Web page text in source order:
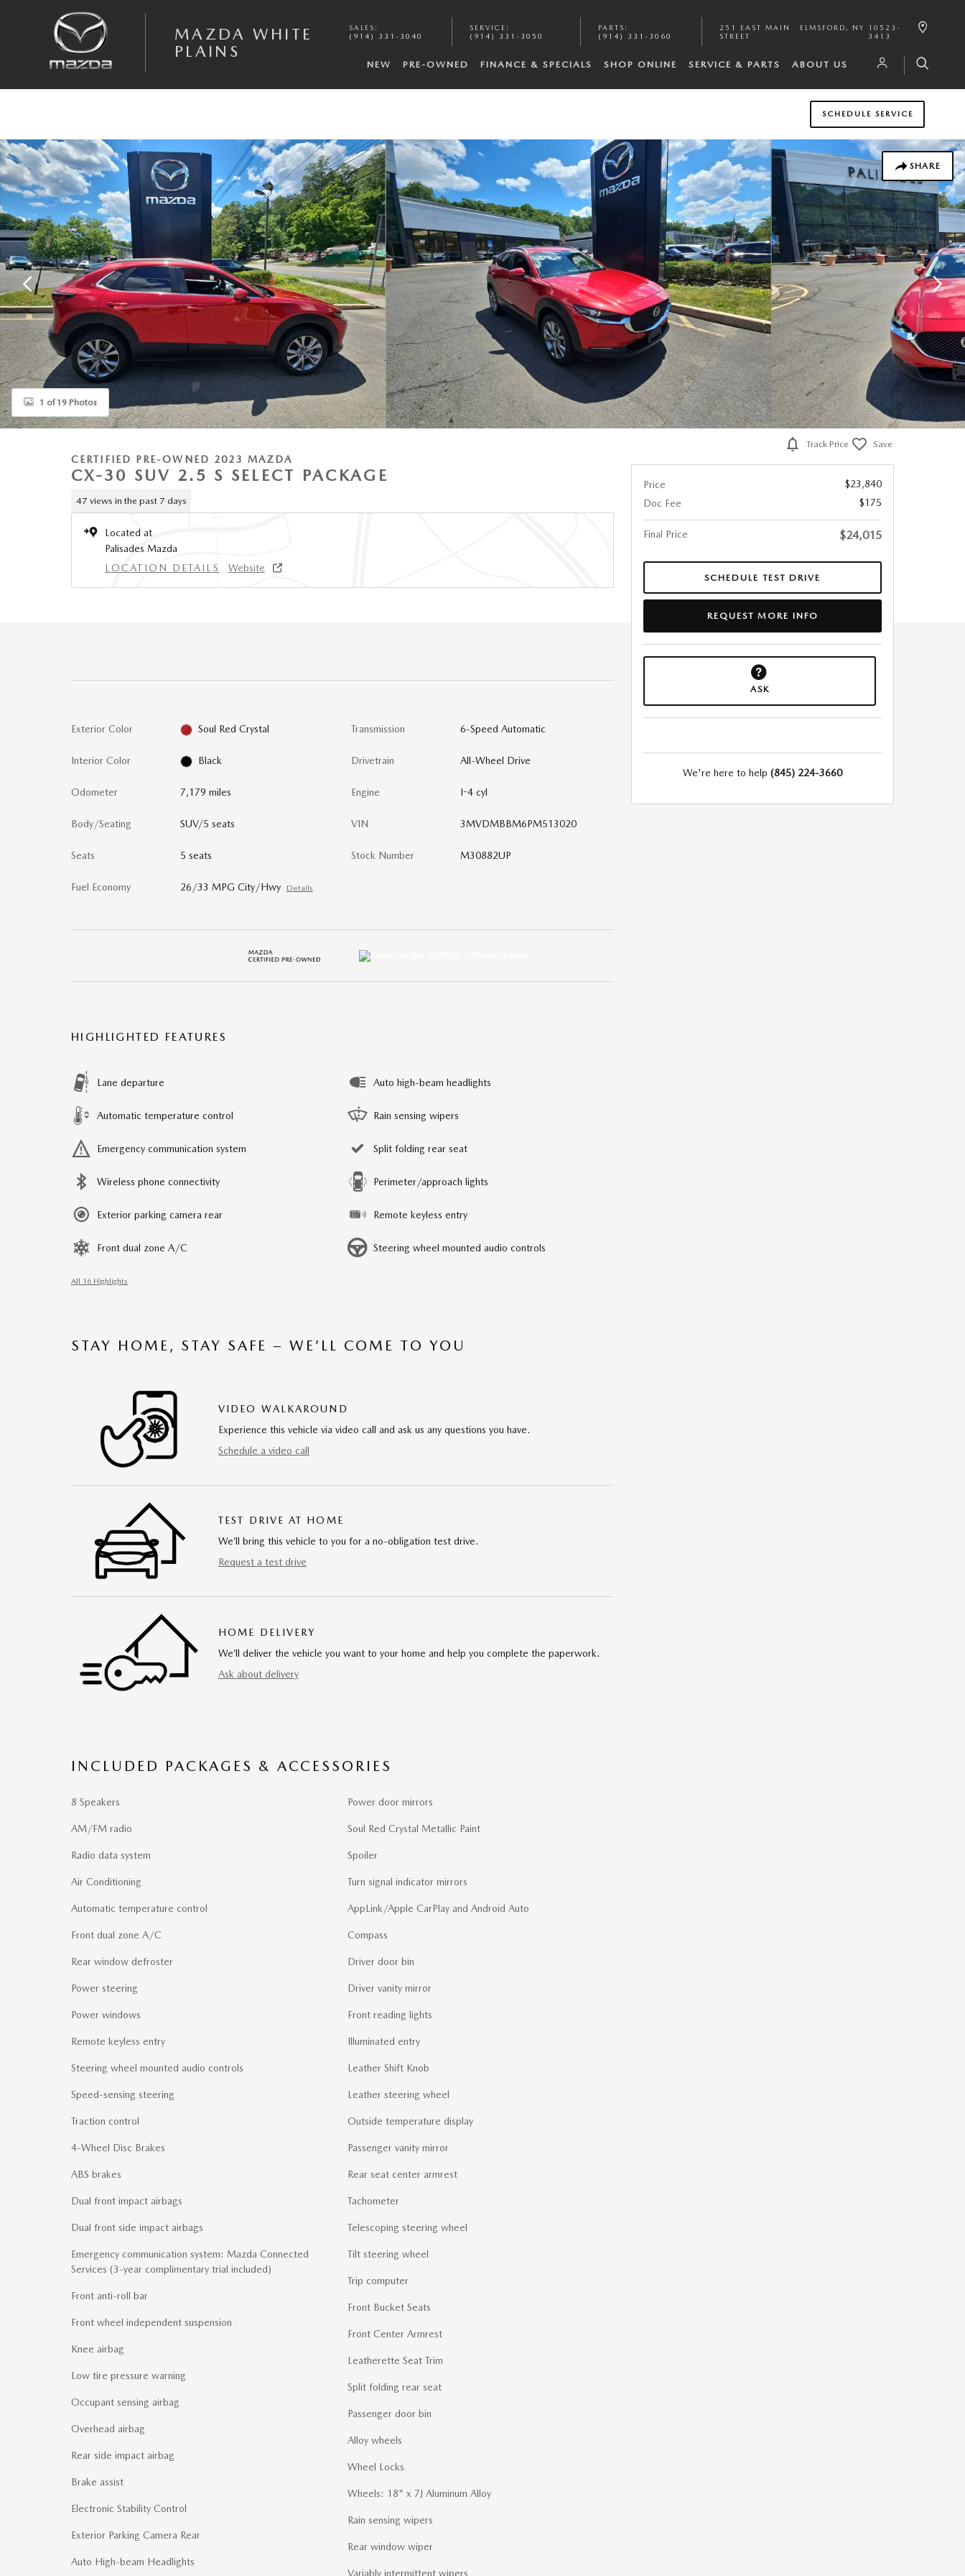
MAZDA WHITE
PLAINS
SALES :
(914) 331-3040
SERVICE :
(914) 331-3050
PARTS :
(914) 331-3060
251 EAST MAIN
STREET
ELMSFORD , NY
10523-
3413
NEW PRE-OWNED FINANCE & SPECIALS SHOP ONLINE SERVICE & PARTS ABOUT US
SCHEDULE SERVICE
SHARE
Certified 2023 Mazda CX-30 2.5 S Select Package SUV Photo 1 of 19
1 of 19 Photos
CERTIFIED PRE-OWNED 2023 MAZDA
CX-30 SUV 2.5 S SELECT PACKAGE
47 views in the past 7 days
Located at
Palisades Mazda
LOCATION DETAILS
Website
Exterior Color Soul Red Crystal
Interior Color Black
Odometer 7,179 miles
Body/Seating SUV/5 seats
Seats 5 seats
Fuel Economy 26/33 MPG City/Hwy Details
Transmission 6-Speed Automatic
Drivetrain All-Wheel Drive
Engine I-4 cyl
VIN 3MVDMBBM6PM513020
Stock Number M30882UP
HIGHLIGHTED FEATURES
Lane departure
Automatic temperature control
Emergency communication system
Wireless phone connectivity
Exterior parking camera rear
Front dual zone A/C
Auto high-beam headlights
Rain sensing wipers
Split folding rear seat
Perimeter/approach lights
Remote keyless entry
Steering wheel mounted audio controls
All 16 Highlights
STAY HOME, STAY SAFE – WE’LL COME TO YOU
VIDEO WALKAROUND
Experience this vehicle via video call and ask us any questions you have.
Schedule a video call
TEST DRIVE AT HOME
We’ll bring this vehicle to you for a no-obligation test drive.
Request a test drive
HOME DELIVERY
We’ll deliver the vehicle you want to your home and help you complete the paperwork.
Ask about delivery
INCLUDED PACKAGES & ACCESSORIES
8 Speakers
AM/FM radio
Radio data system
Air Conditioning
Automatic temperature control
Front dual zone A/C
Rear window defroster
Power steering
Power windows
Remote keyless entry
Steering wheel mounted audio controls
Speed-sensing steering
Traction control
4-Wheel Disc Brakes
ABS brakes
Dual front impact airbags
Dual front side impact airbags
Emergency communication system: Mazda Connected
Services (3-year complimentary trial included)
Front anti-roll bar
Front wheel independent suspension
Knee airbag
Low tire pressure warning
Occupant sensing airbag
Overhead airbag
Rear side impact airbag
Brake assist
Electronic Stability Control
Exterior Parking Camera Rear
Auto High-beam Headlights
Power door mirrors
Soul Red Crystal Metallic Paint
Spoiler
Turn signal indicator mirrors
AppLink/Apple CarPlay and Android Auto
Compass
Driver door bin
Driver vanity mirror
Front reading lights
Illuminated entry
Leather Shift Knob
Leather steering wheel
Outside temperature display
Passenger vanity mirror
Rear seat center armrest
Tachometer
Telescoping steering wheel
Tilt steering wheel
Trip computer
Front Bucket Seats
Front Center Armrest
Leatherette Seat Trim
Split folding rear seat
Passenger door bin
Alloy wheels
Wheel Locks
Wheels: 18" x 7J Aluminum Alloy
Rain sensing wipers
Rear window wiper
Variably intermittent wipers
Track Price Save
Price
$23,840
Doc Fee
$175
Final Price $24,015
SCHEDULE TEST DRIVE
REQUEST MORE INFO
ASK
We're here to help (845) 224-3660